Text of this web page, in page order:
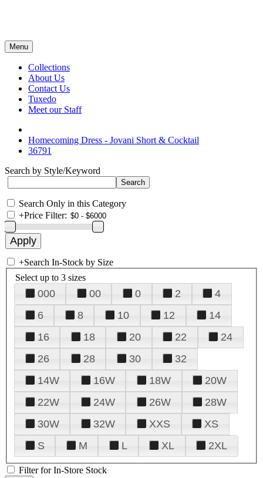
Menu
Collections
About Us
Contact Us
Tuxedo
Meet our Staff
Homecoming Dress - Jovani Short & Cocktail
36791
Search by Style/Keyword
Search Only in this Category
+Price Filter:
+Search In-Stock by Size
Select up to 3 sizes
000 00 0 2
4
6
8 10 12
14
16
18 20 22
24
26
28 30
32
14W
16W 18W
20W
22W
24W 26W
28W
30W
32W XXS
XS
S
M L XL 2XL
Filter for In-Store Stock